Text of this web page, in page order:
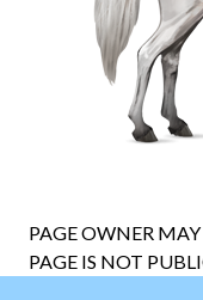
PAGE OWNER
PAGE IS NOT